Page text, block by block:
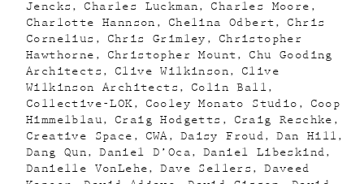
Jencks
Charles Luckman
Charles Moore
Charlotte Hannson
Chelina Odbert
Chris
Cornelius
Chris Grimley
Christopher
Hawthorne
Christopher Mount
Chu Gooding
Architects
Clive Wilkinson
Clive
Wilkinson Architects
Colin Ball
Collective-LOK
Cooley Monato Studio
Coop
Himmelblau
Craig Hodgetts
Craig Reschke
Creative Space
CWA Daisy Froud
Dan Hill
Dang Qun
Daniel D’Oca
Daniel Libeskind
Danielle VonLehe
Dave Sellers
Daveed